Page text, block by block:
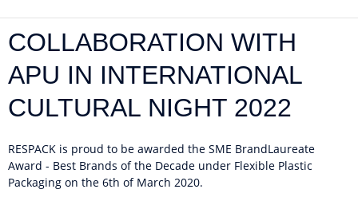
COLLABORATION WITH
APU IN INTERNATIONAL
CULTURAL NIGHT 2022
RESPACK is proud to be awarded the SME BrandLaureate
Award - Best Brands of the Decade under Flexible Plastic
Packaging on the 6th of March 2020.